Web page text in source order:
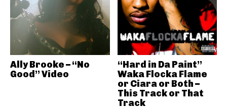
Ally Brooke – “No
Good” Video
“Hard in Da Paint”
Waka Flocka Flame
or Ciara or Both –
This Track or That
Track